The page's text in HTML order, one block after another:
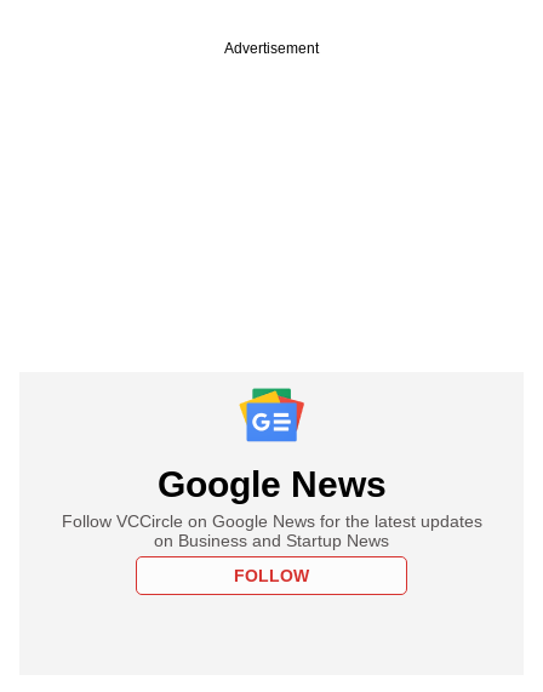
Advertisement
Google News
Follow VCCircle on Google News for the latest updates
on Business and Startup News
FOLLOW